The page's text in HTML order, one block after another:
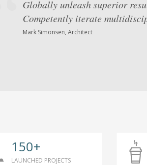
Globally unleash superior
Competently iterate
Mark Simonsen, Architect
150+
LAUNCHED PROJECTS